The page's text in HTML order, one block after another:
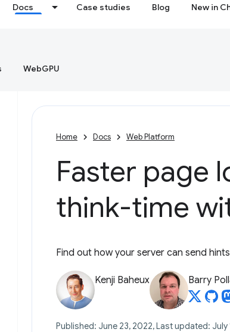
Docs Case studies Blog New in
WebGPU
Home Docs Web Platform
Faster page
think-time
Find out how your server can send
Kenji Baheux Barry
Published: June 23, 2022, Last updated: July